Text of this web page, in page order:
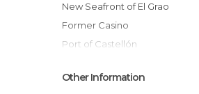
New Seafront of El Grao
Former Casino
Port of Castellón
Ribalta Ride
Other Information